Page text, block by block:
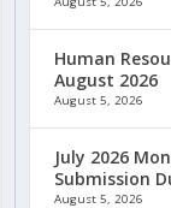
Human
August 2026
August 5, 2026
July 2026
Submission
August 5, 2026